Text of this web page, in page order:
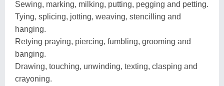
Sewing, marking, milking, putting, pegging and petting.
Tying, splicing, jotting, weaving, stencilling and
hanging.
Retying praying, piercing, fumbling, grooming and
banging.
Drawing, touching, unwinding, texting, clasping and
crayoning.